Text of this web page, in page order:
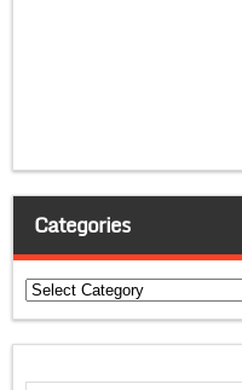
Categories
Categories